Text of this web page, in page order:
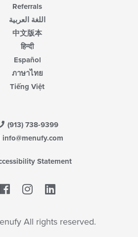
Referrals
اللغة العربية
中文版本
हिन्दी
Español
ภาษาไทย
Tiếng Việt
(913) 738-9399
info@menufy.com
Statement
Facebook
All rights reserved.